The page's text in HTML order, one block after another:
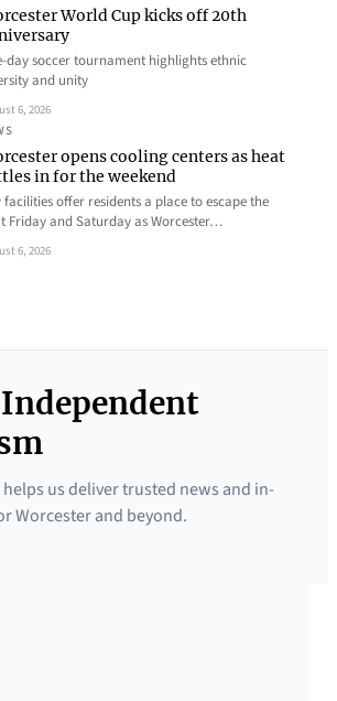
World Cup kicks off 20th
day soccer tournament highlights ethnic
and unity
6, 2026
opens cooling centers as heat
in for the weekend
facilities offer residents a place to escape the
Friday and Saturday as Worcester…
6, 2026
us deliver trusted news and in-
Worcester and beyond.